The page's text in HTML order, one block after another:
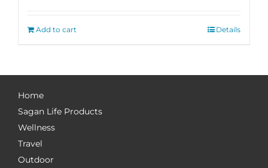
Add to cart Details
Home
Sagan Life Products
Wellness
Travel
Outdoor